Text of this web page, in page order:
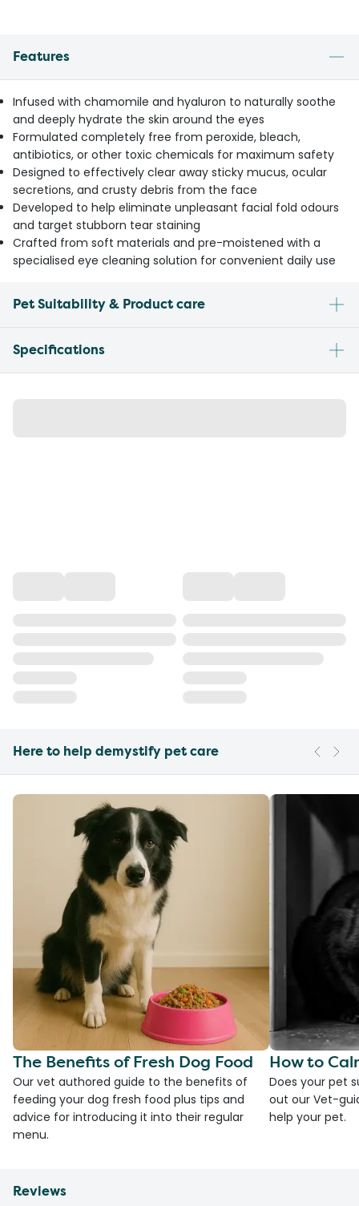
Features
Infused with chamomile and hyaluron to naturally soothe
and deeply hydrate the skin around the eyes
Formulated completely free from peroxide, bleach,
antibiotics, or other toxic chemicals for maximum safety
Designed to effectively clear away sticky mucus, ocular
secretions, and crusty debris from the face
Developed to help eliminate unpleasant facial fold odours
and target stubborn tear staining
Crafted from soft materials and pre-moistened with a
specialised eye cleaning solution for convenient daily use
Pet Suitability & Product care
Specifications
Here to help demystify pet care
The Benefits of Fresh Dog Food
Our vet authored guide to the benefits of
feeding your dog fresh food plus tips and
advice for introducing it into their regular
menu.
How to
Does your pet
out our Vet-
help your pet.
Reviews